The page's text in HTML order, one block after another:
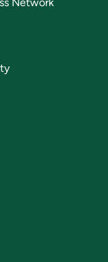
Network